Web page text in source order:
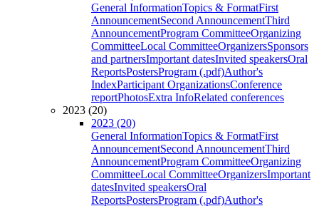
General InformationTopics & FormatFirst
AnnouncementSecond AnnouncementThird
AnnouncementProgram CommitteeOrganizing
CommitteeLocal CommitteeOrganizersSponsors
and partnersImportant datesInvited speakersOral
ReportsPostersProgram (.pdf)Author's
IndexParticipant OrganizationsConference
reportPhotosExtra InfoRelated conferences
2023 (20)
2023 (20)
General InformationTopics & FormatFirst
AnnouncementSecond AnnouncementThird
AnnouncementProgram CommitteeOrganizing
CommitteeLocal CommitteeOrganizersImportant
datesInvited speakersOral
ReportsPostersProgram (.pdf)Author's